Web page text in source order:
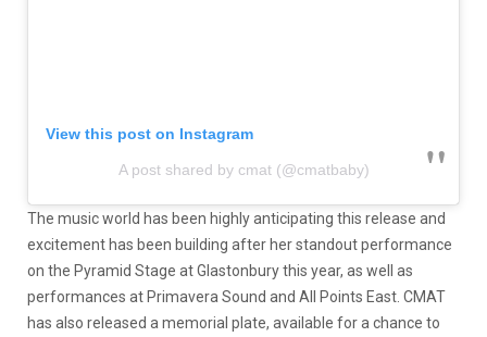
View this post on Instagram
A post shared by cmat (@cmatbaby)
The music world has been highly anticipating this release and
excitement has been building after her standout performance
on the Pyramid Stage at Glastonbury this year, as well as
performances at Primavera Sound and All Points East. CMAT
has also released a memorial plate, available for a chance to